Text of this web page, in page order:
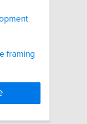
framing